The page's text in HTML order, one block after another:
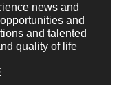
news and
and
and talented
quality of life